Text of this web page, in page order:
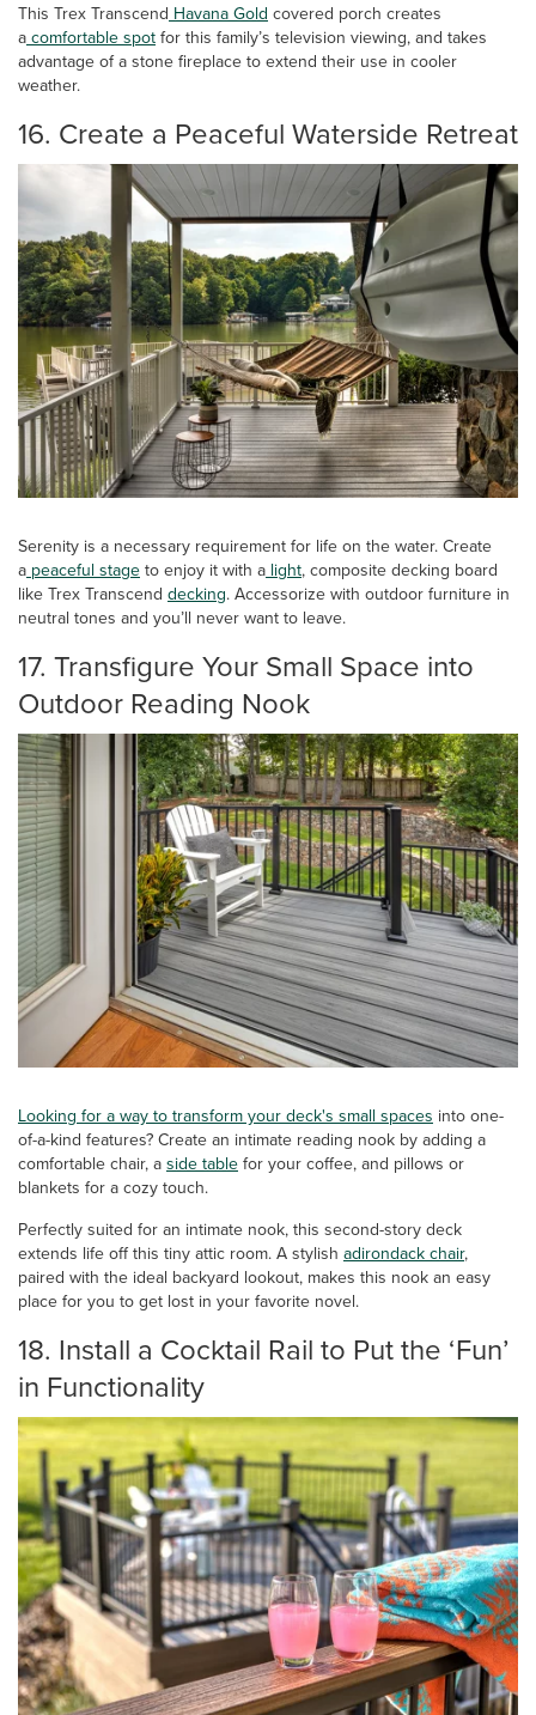
This Trex Transcend Havana Gold covered porch creates
a comfortable spot for this family’s television viewing, and takes
advantage of a stone fireplace to extend their use in cooler
weather.
16. Create a Peaceful Waterside Retreat
Serenity is a necessary requirement for life on the water. Create
a peaceful stage to enjoy it with a light, composite decking board
like Trex Transcend decking. Accessorize with outdoor furniture in
neutral tones and you’ll never want to leave.
17. Transfigure Your Small Space into
Outdoor Reading Nook
Looking for a way to transform your deck's small spaces into one-
of-a-kind features? Create an intimate reading nook by adding a
comfortable chair, a side table for your coffee, and pillows or
blankets for a cozy touch.
Perfectly suited for an intimate nook, this second-story deck
extends life off this tiny attic room. A stylish adirondack chair,
paired with the ideal backyard lookout, makes this nook an easy
place for you to get lost in your favorite novel.
18. Install a Cocktail Rail to Put the ‘Fun’
in Functionality